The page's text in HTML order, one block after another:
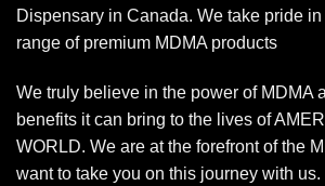
Dispensary in Canada. We take pride
range of premium MDMA products
We truly believe in the power of MDMA
benefits it can bring to the lives of
WORLD. We are at the forefront of the
want to take you on this journey with us.